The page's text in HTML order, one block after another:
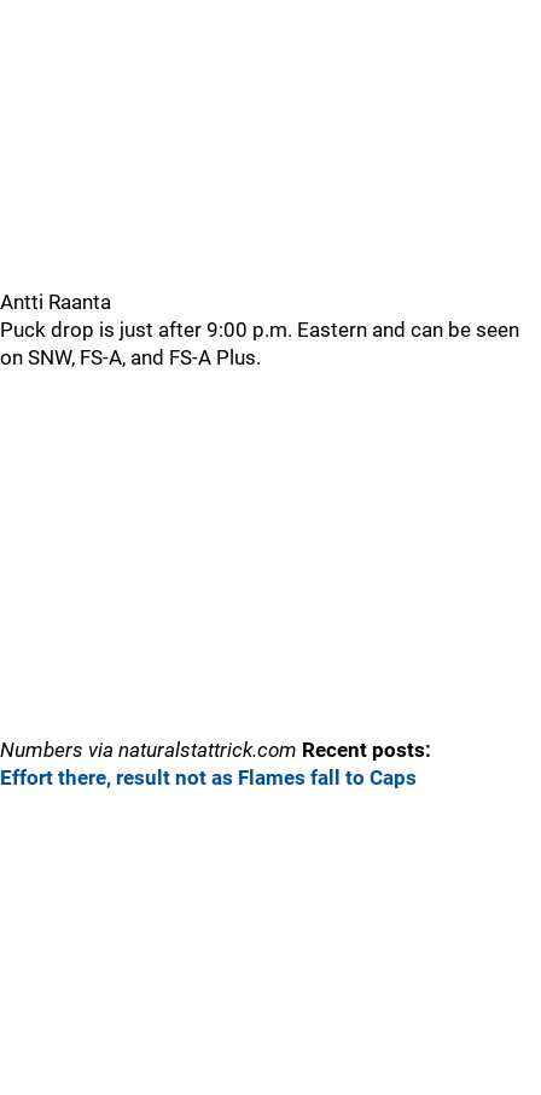
Antti Raanta
Puck drop is just after 9:00 p.m. Eastern and can be seen
on SNW, FS-A, and FS-A Plus.
Numbers via naturalstattrick.com Recent posts:
Effort there, result not as Flames fall to Caps